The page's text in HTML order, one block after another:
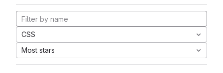
CSS
Most stars